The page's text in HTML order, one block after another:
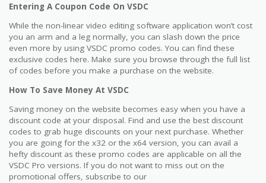
Entering A Coupon Code On VSDC
While the non-linear video editing software application won’t cost
you an arm and a leg normally, you can slash down the price
even more by using VSDC promo codes. You can find these
exclusive codes here. Make sure you browse through the full list
of codes before you make a purchase on the website.
How To Save Money At VSDC
Saving money on the website becomes easy when you have a
discount code at your disposal. Find and use the best discount
codes to grab huge discounts on your next purchase. Whether
you are going for the x32 or the x64 version, you can avail a
hefty discount as these promo codes are applicable on all the
VSDC Pro versions. If you do not want to miss out on the
promotional offers, subscribe to our